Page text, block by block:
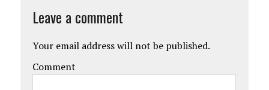
Leave a comment
Your email address will not be published.
Comment